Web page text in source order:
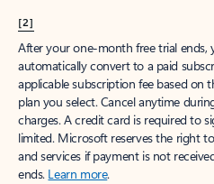
[2]
After your one-month free trial ends,
automatically convert to a paid
applicable subscription fee based on
plan you select. Cancel anytime
charges. A credit card is required to
limited. Microsoft reserves the right
and services if payment is not
ends. Learn more.